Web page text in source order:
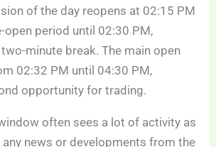
of the day reopens at 02:15 PM
period until 02:30 PM,
minute break. The main open
02:32 PM until 04:30 PM,
opportunity for trading.
often sees a lot of activity as
news or developments from the